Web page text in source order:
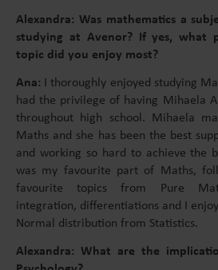
Alexandra: Was mathematics a
studying at Avenor? If yes, what
topic did you enjoy most?
Ana: I thoroughly enjoyed studying
had the privilege of having Mihaela
throughout high school. Mihaela
Maths and she has been the best
and working so hard to achieve the
was my favourite part of Maths,
favourite topics from Pure
integration, differentiations and I
Normal distribution from Statistics.
Alexandra: What are the